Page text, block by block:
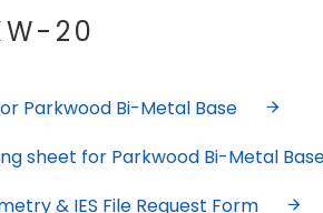
20
Parkwood Bi-Metal Base
sheet for Parkwood Bi-Metal
& IES File Request Form